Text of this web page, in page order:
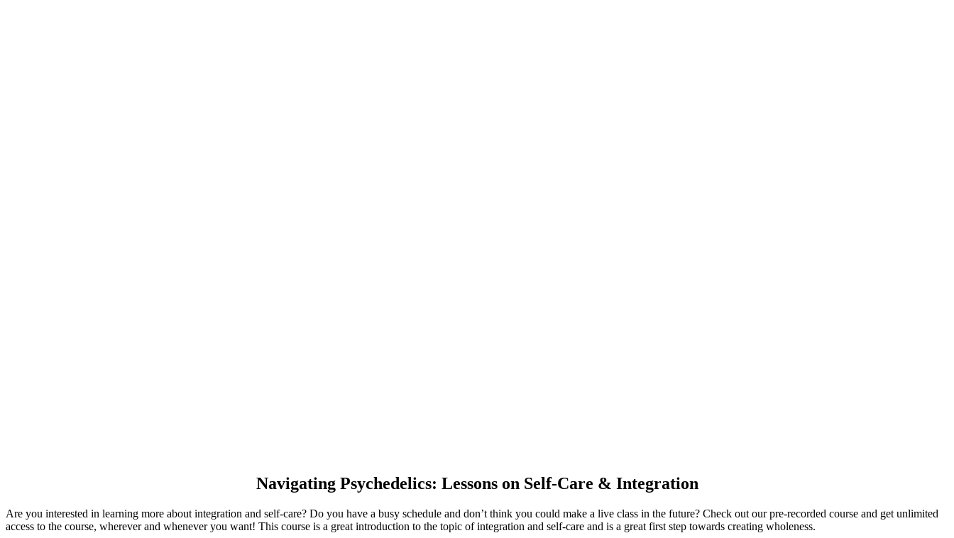
Navigating Psychedelics: Lessons on Self-Care & Integration
Are you interested in learning more about integration and self-care? Do you have a busy schedule and don’t think you could make a live class in the future? Check out our pre-recorded course and get unlimited
access to the course, wherever and whenever you want! This course is a great introduction to the topic of integration and self-care and is a great first step towards creating wholeness.